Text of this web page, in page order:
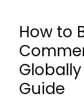
How to
Guide